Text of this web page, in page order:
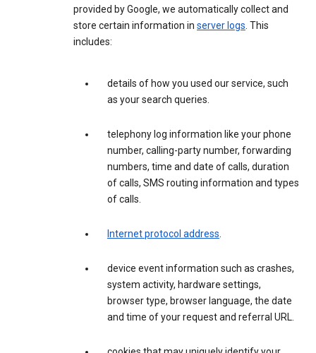
provided by Google, we automatically collect and
store certain information in server logs. This
includes:
details of how you used our service, such
as your search queries.
telephony log information like your phone
number, calling-party number, forwarding
numbers, time and date of calls, duration
of calls, SMS routing information and types
of calls.
Internet protocol address.
device event information such as crashes,
system activity, hardware settings,
browser type, browser language, the date
and time of your request and referral URL.